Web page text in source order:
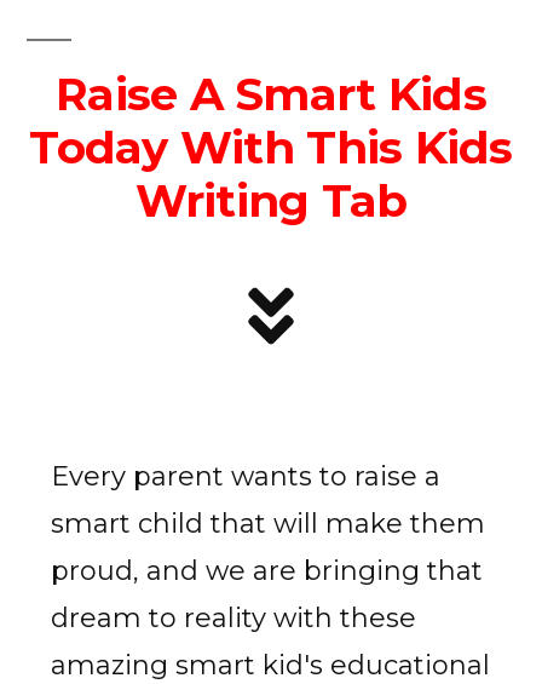
Raise A Smart Kids
Today With This Kids
Writing Tab
Every parent wants to raise a
smart child that will make them
proud, and we are bringing that
dream to reality with these
amazing smart kid's educational